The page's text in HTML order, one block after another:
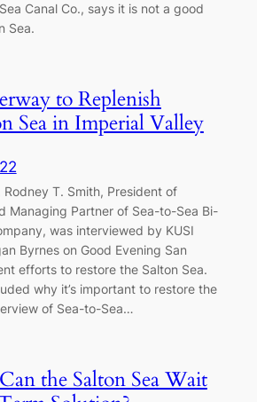
Canal Co., says it is not a good
Sea.
to Replenish
Sea in Imperial Valley
T. Smith, President of
Managing Partner of Sea-to-Sea Bi-
was interviewed by KUSI
Byrnes on Good Evening San
efforts to restore the Salton Sea.
why it’s important to restore the
of Sea-to-Sea…
the Salton Sea Wait